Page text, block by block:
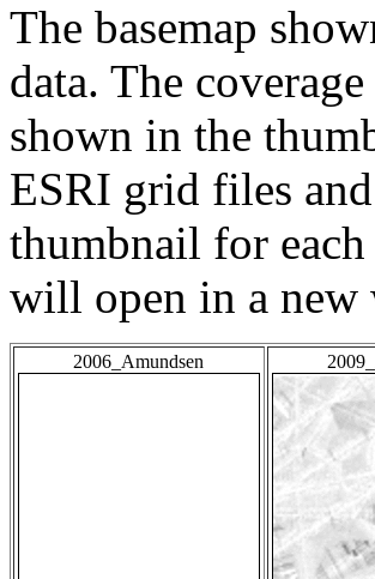
The basemap
data. The
shown in the
ESRI grid files
thumbnail for each
will open in a new
2006_Amundsen